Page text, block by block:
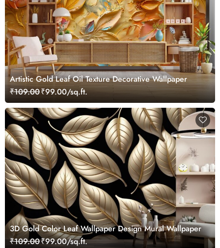
Artistic Gold Leaf Oil Texture Decorative Wallpaper
₹109.00₹99.00/sq.ft.
3D Gold Color Leaf Wallpaper Design Mural Wallpaper
₹109.00₹99.00/sq.ft.